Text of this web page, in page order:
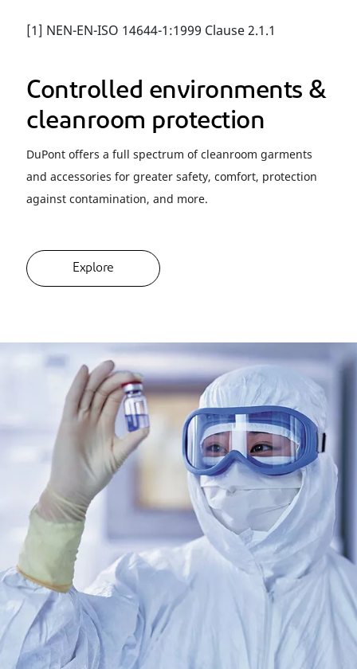
[1] NEN-EN-ISO 14644-1:1999 Clause 2.1.1
Controlled environments &
cleanroom protection
DuPont offers a full spectrum of cleanroom garments
and accessories for greater safety, comfort, protection
against contamination, and more.
Explore